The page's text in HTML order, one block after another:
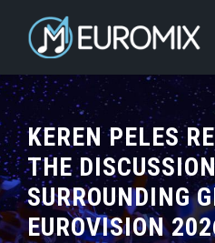
KEREN PELES
THE
SURROUNDING
EUROVISION